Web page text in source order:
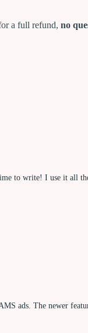
a full refund, no
to write! I use it all
ads. The newer